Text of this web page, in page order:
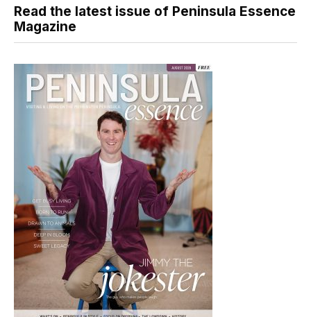
Read the latest issue of Peninsula Essence
Magazine